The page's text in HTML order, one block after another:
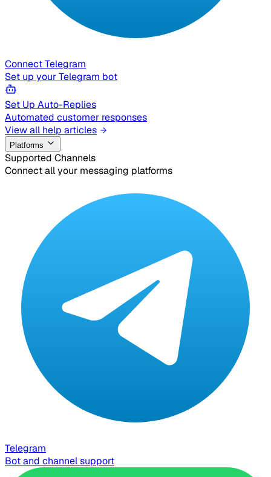
Connect Telegram
Set up your Telegram bot
Set Up Auto-Replies
Automated customer responses
View all help articles
Platforms
Supported Channels
Connect all your messaging platforms
Telegram
Bot and channel support